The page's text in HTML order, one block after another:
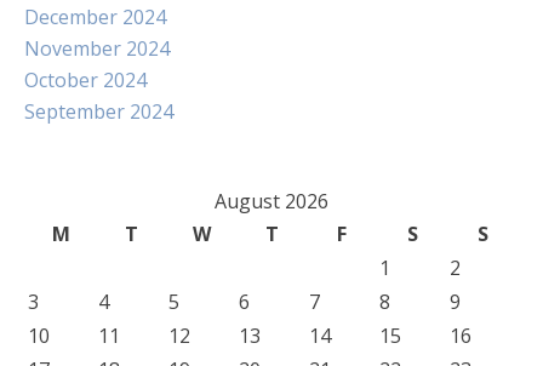
December 2024
November 2024
October 2024
September 2024
August 2026
M
T W T F S
S
1
2
3
4 5 6 7 8
9
10
11 12 13 14 15
16